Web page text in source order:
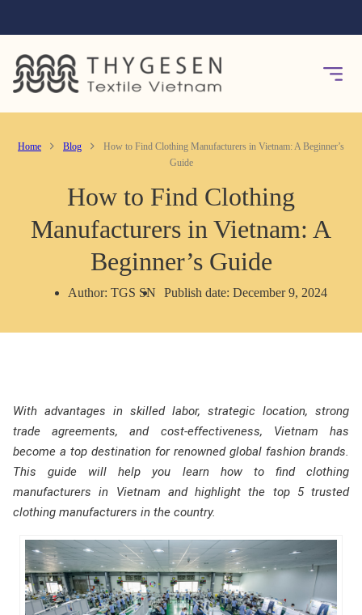
Home Blog
How to Find Clothing Manufacturers in Vietnam: A Beginner’s
Guide
How to Find Clothing
Manufacturers in Vietnam: A
Beginner’s Guide
Author: TGS SN Publish date: December 9, 2024
With advantages in skilled labor, strategic location, strong
trade agreements, and cost-effectiveness, Vietnam has
become a top destination for renowned global fashion brands.
This guide will help you learn how to find clothing
manufacturers in Vietnam and highlight the top 5 trusted
clothing manufacturers in the country.